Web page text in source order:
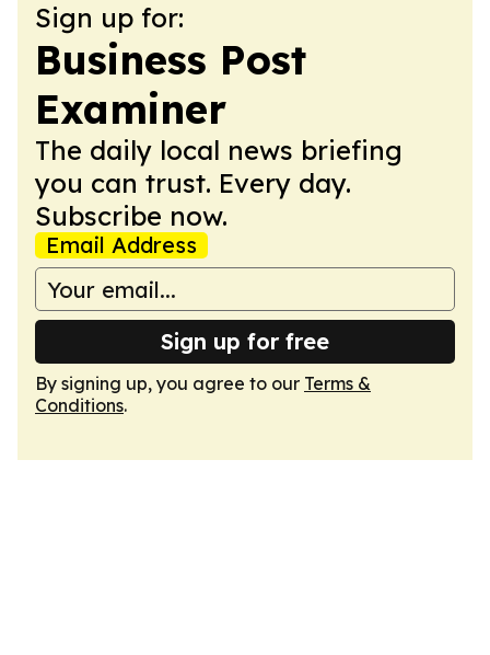
Sign up for:
Business Post
Examiner
The daily local news briefing
you can trust. Every day.
Subscribe now.
Email Address
Sign up for free
By signing up, you agree to our Terms &
Conditions.